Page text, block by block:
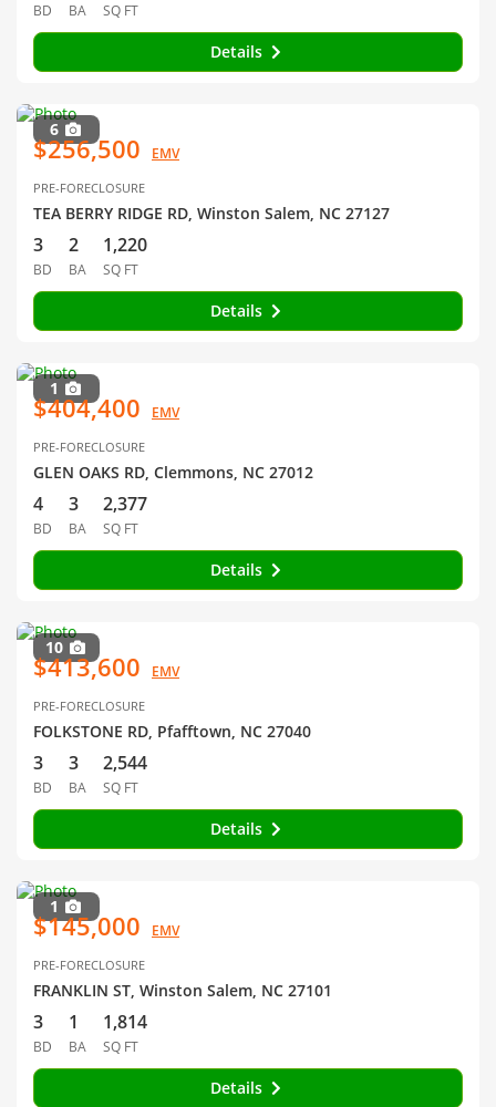
BD BA SQ FT
Details
6
$256,500 EMV
PRE-FORECLOSURE
TEA BERRY RIDGE RD, Winston Salem, NC 27127
3
BD
2
BA
1,220
SQ FT
Details
1
$404,400 EMV
PRE-FORECLOSURE
GLEN OAKS RD, Clemmons, NC 27012
4
BD
3
BA
2,377
SQ FT
Details
10
$413,600 EMV
PRE-FORECLOSURE
FOLKSTONE RD, Pfafftown, NC 27040
3
BD
3
BA
2,544
SQ FT
Details
1
$145,000 EMV
PRE-FORECLOSURE
FRANKLIN ST, Winston Salem, NC 27101
3
BD
1
BA
1,814
SQ FT
Details